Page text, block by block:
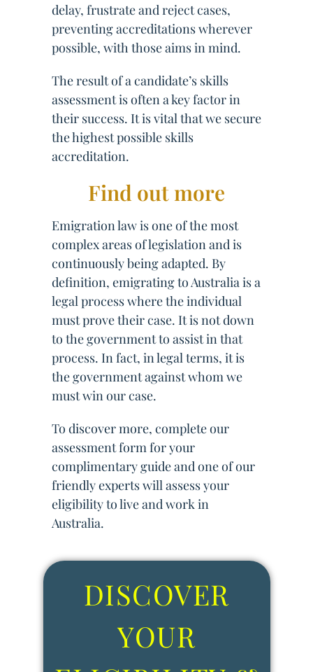
delay, frustrate and reject cases,
preventing accreditations wherever
possible, with those aims in mind.
The result of a candidate’s skills
assessment is often a key factor in
their success. It is vital that we secure
the highest possible skills
accreditation.
Find out more
Emigration law is one of the most
complex areas of legislation and is
continuously being adapted. By
definition, emigrating to Australia is a
legal process where the individual
must prove their case. It is not down
to the government to assist in that
process. In fact, in legal terms, it is
the government against whom we
must win our case.
To discover more, complete our
assessment form for your
complimentary guide and one of our
friendly experts will assess your
eligibility to live and work in
Australia.
DISCOVER
YOUR